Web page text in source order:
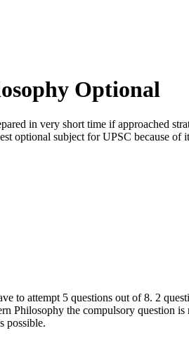
Optional
in very short time if approached
optional subject for UPSC because
to attempt 5 questions out of 8. 2
Philosophy the compulsory question
possible.